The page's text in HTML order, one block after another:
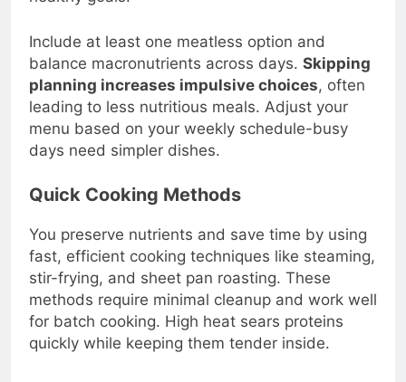
healthy goals.
Include at least one meatless option and
balance macronutrients across days. Skipping
planning increases impulsive choices, often
leading to less nutritious meals. Adjust your
menu based on your weekly schedule-busy
days need simpler dishes.
Quick Cooking Methods
You preserve nutrients and save time by using
fast, efficient cooking techniques like steaming,
stir-frying, and sheet pan roasting. These
methods require minimal cleanup and work well
for batch cooking. High heat sears proteins
quickly while keeping them tender inside.